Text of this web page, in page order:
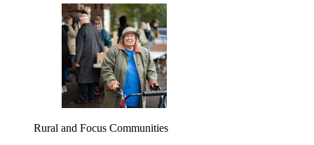
Rural and Focus Communities